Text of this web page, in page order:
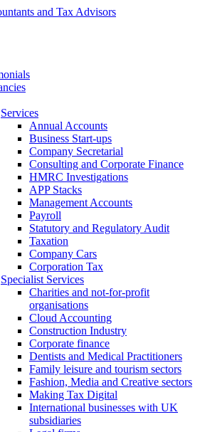
Services
Annual Accounts
Business Start-ups
Company Secretarial
Consulting and Corporate Finance
HMRC Investigations
APP Stacks
Management Accounts
Payroll
Statutory and Regulatory Audit
Taxation
Company Cars
Corporation Tax
Specialist Services
Charities and not-for-profit
organisations
Cloud Accounting
Construction Industry
Corporate finance
Dentists and Medical Practitioners
Family leisure and tourism sectors
Fashion, Media and Creative sectors
Making Tax Digital
International businesses with UK
subsidiaries